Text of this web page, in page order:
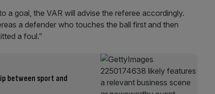
a goal, the VAR will advise the referee accordingly.
a defender who touches the ball first and then
a foul.”
between sport and